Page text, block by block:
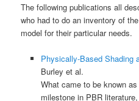
The following publications all
who had to do an inventory of
model for their particular needs.
Physically-Based Shading
Burley et al.
What came to be known
milestone in PBR